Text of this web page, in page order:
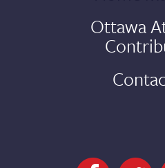
Ottawa